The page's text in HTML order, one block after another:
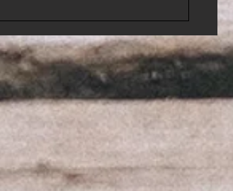
Shades Darker"